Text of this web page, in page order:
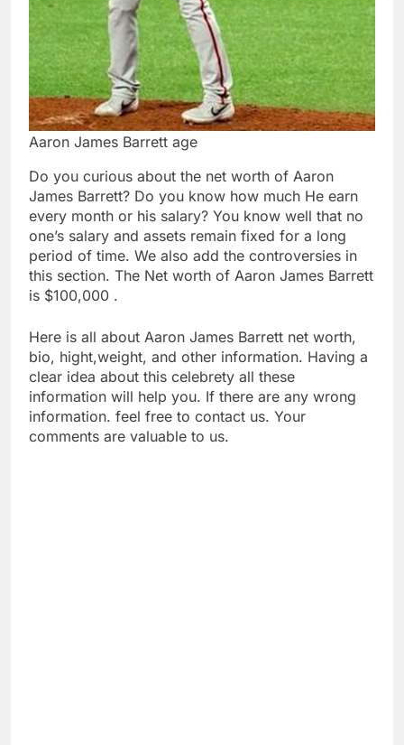
Aaron James Barrett age
Do you curious about the net worth of Aaron
James Barrett? Do you know how much He earn
every month or his salary? You know well that no
one’s salary and assets remain fixed for a long
period of time. We also add the controversies in
this section. The Net worth of Aaron James Barrett
is $100,000 .
Here is all about Aaron James Barrett net worth,
bio, hight,weight, and other information. Having a
clear idea about this celebrety all these
information will help you. If there are any wrong
information. feel free to contact us. Your
comments are valuable to us.